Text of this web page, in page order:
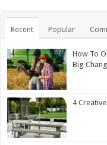
Recent Popular
How To
Big
4